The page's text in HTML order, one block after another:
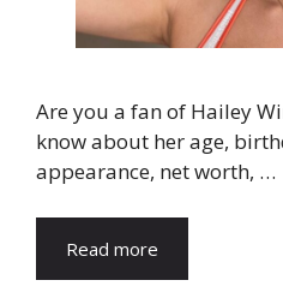
Are you a fan of Hailey
know about her age,
appearance, net worth, …
Read more